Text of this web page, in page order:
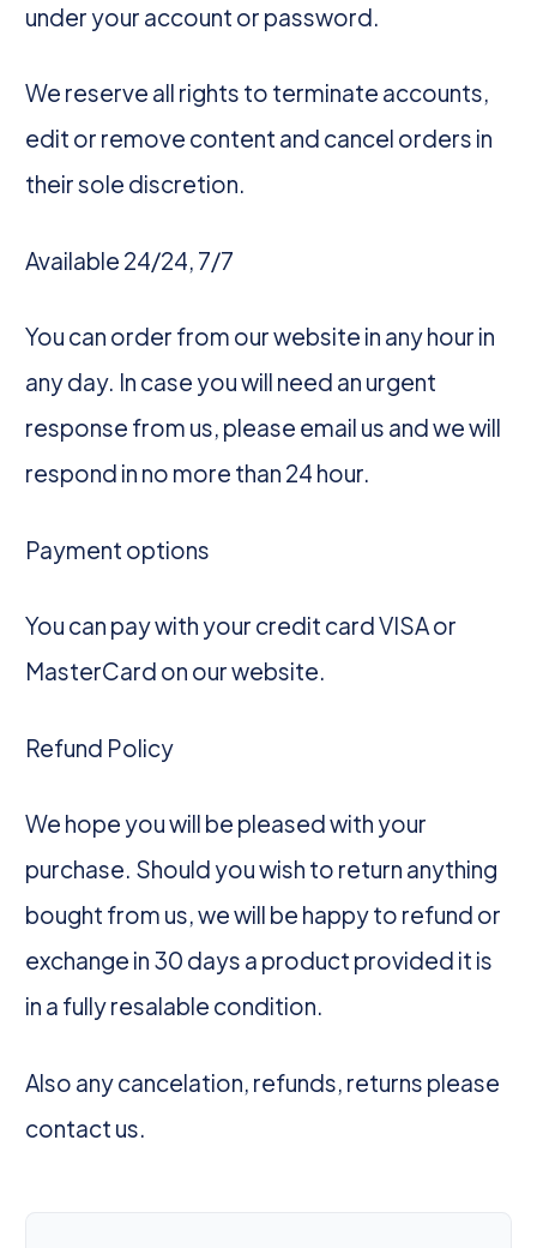
under your account or password.
We reserve all rights to terminate accounts,
edit or remove content and cancel orders in
their sole discretion.
Available 24/24, 7/7
You can order from our website in any hour in
any day. In case you will need an urgent
response from us, please email us and we will
respond in no more than 24 hour.
Payment options
You can pay with your credit card VISA or
MasterCard on our website.
Refund Policy
We hope you will be pleased with your
purchase. Should you wish to return anything
bought from us, we will be happy to refund or
exchange in 30 days a product provided it is
in a fully resalable condition.
Also any cancelation, refunds, returns please
contact us.